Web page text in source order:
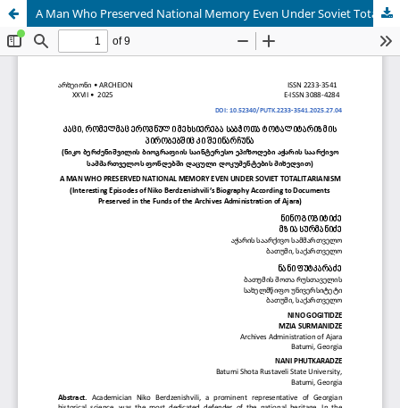
A Man Who Preserved National Memory Even Under Soviet Totalitarianism (Interesting Episodes of Niko Berdzenishvili’s Biography According To Documentspreserved In The Funds Of The Archives Administration Of Ajara)